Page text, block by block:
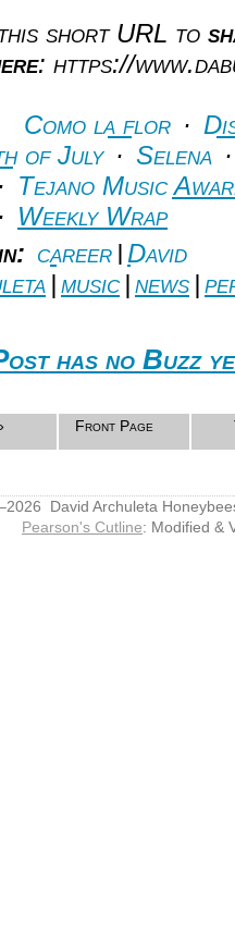
short URL to
: https://
Como la flor ·
of July · Selena
· Tejano Music
· Weekly Wrap
career | David
|music |news |
has no Buzz
Front Page
David Archuleta
Pearson's Cutline: Modified &